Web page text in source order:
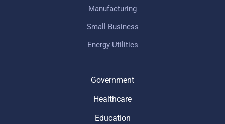
Manufacturing
Small Business
Energy Utilities
Government
Healthcare
Education